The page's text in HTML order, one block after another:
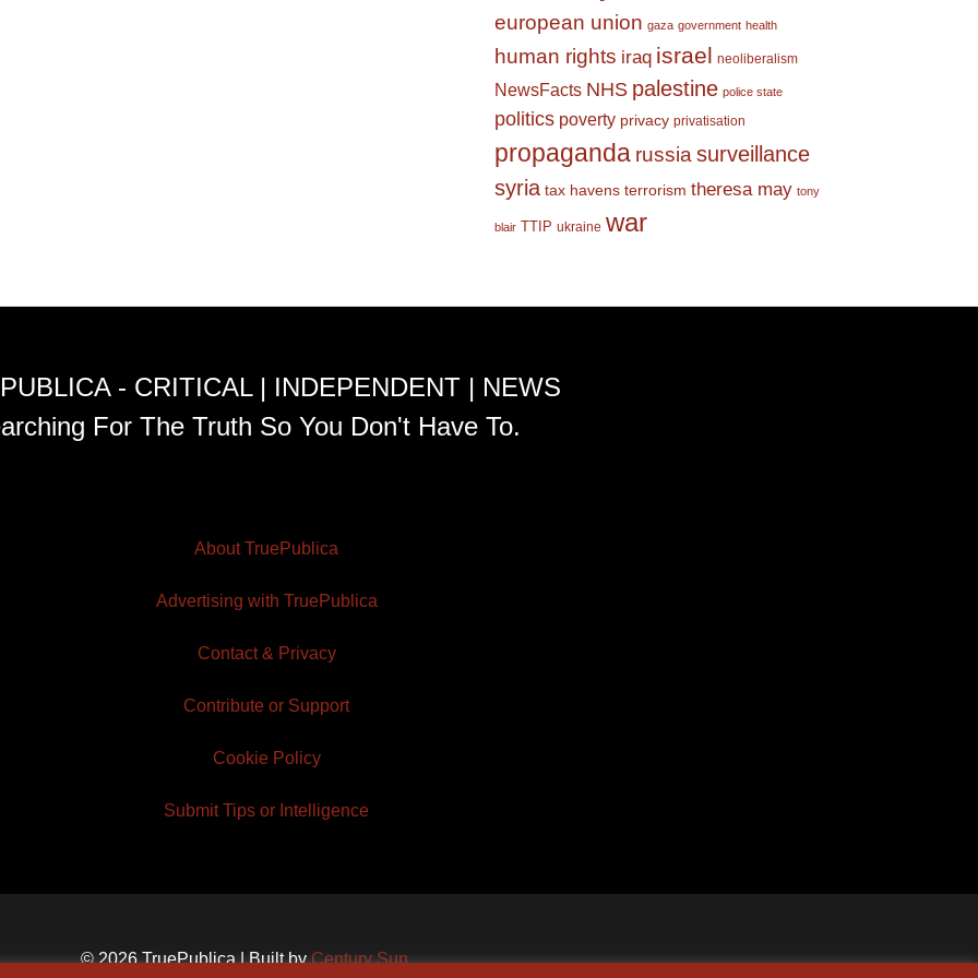
european union gaza government health
human rights iraq israel neoliberalism
NewsFacts NHS palestine police state
politics poverty privacy privatisation
propaganda russia surveillance
syria tax havens terrorism theresa may tony
blair TTIP ukraine war
- CRITICAL | INDEPENDENT | NEWS
For The Truth So You Don't Have To.
About TruePublica
Advertising with TruePublica
Contact & Privacy
Contribute or Support
Cookie Policy
Submit Tips or Intelligence
© 2026 TruePublica | Built byCentury Sun